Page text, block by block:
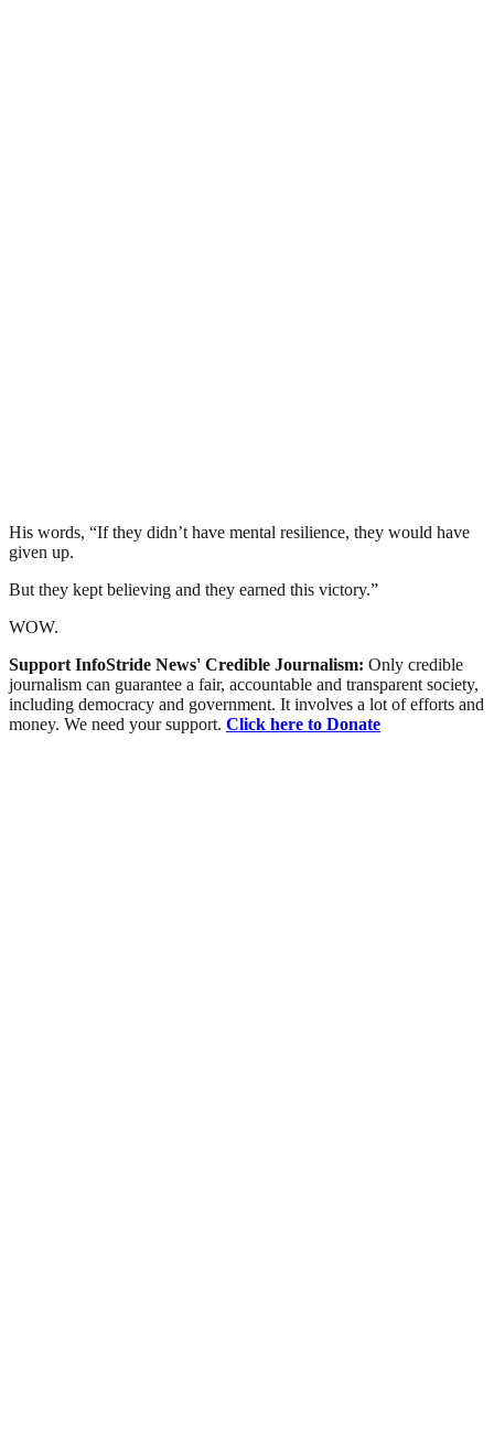
His words, “If they didn’t have mental resilience, they would have
given up.
But they kept believing and they earned this victory.”
WOW.
Support InfoStride News' Credible Journalism: Only credible
journalism can guarantee a fair, accountable and transparent society,
including democracy and government. It involves a lot of efforts and
money. We need your support. Click here to Donate